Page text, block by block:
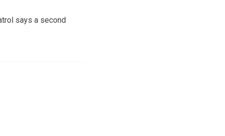
says a second